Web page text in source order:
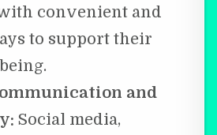
convenient and
to support their
and
Social media,